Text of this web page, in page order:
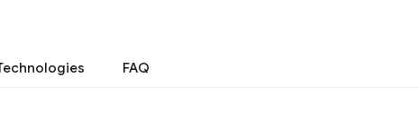
FAQ